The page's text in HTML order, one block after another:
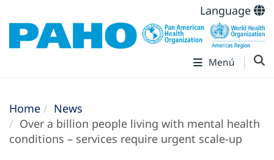
Language
Menú
Home
News
Over a billion people living with mental health
conditions – services require urgent scale-up